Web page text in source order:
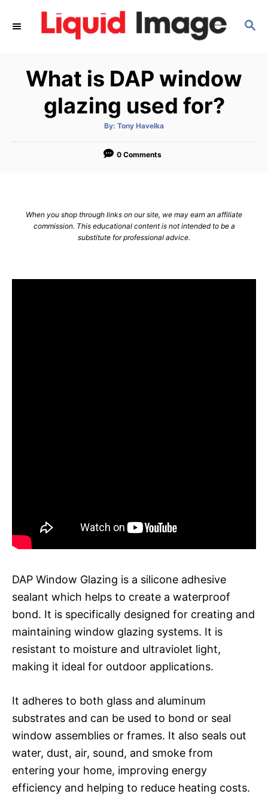
S
What is DAP window
glazing used for?
By: A
t
o
Tony Havelka
0 Comments
When you shop through links on our site, we may earn an affiliate
commission. This educational content is not intended to be a
substitute for professional advice.
DAP Window Glazing is a silicone adhesive
sealant which helps to create a waterproof
bond. It is specifically designed for creating and
maintaining window glazing systems. It is
resistant to moisture and ultraviolet light,
making it ideal for outdoor applications.
It adheres to both glass and aluminum
substrates and can be used to bond or seal
window assemblies or frames. It also seals out
water, dust, air, sound, and smoke from
entering your home, improving energy
efficiency and helping to reduce heating costs.